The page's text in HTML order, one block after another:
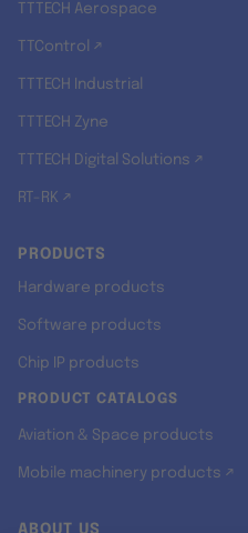
TTTECH Aerospace
TTControl ↗
TTTECH Industrial
TTTECH Zyne
TTTECH Digital Solutions ↗
RT-RK ↗
PRODUCTS
Hardware products
Software products
Chip IP products
PRODUCT CATALOGS
Aviation & Space products
Mobile machinery products ↗
ABOUT US